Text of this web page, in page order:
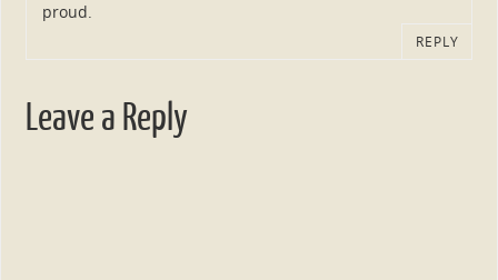
proud.
REPLY
Leave a Reply